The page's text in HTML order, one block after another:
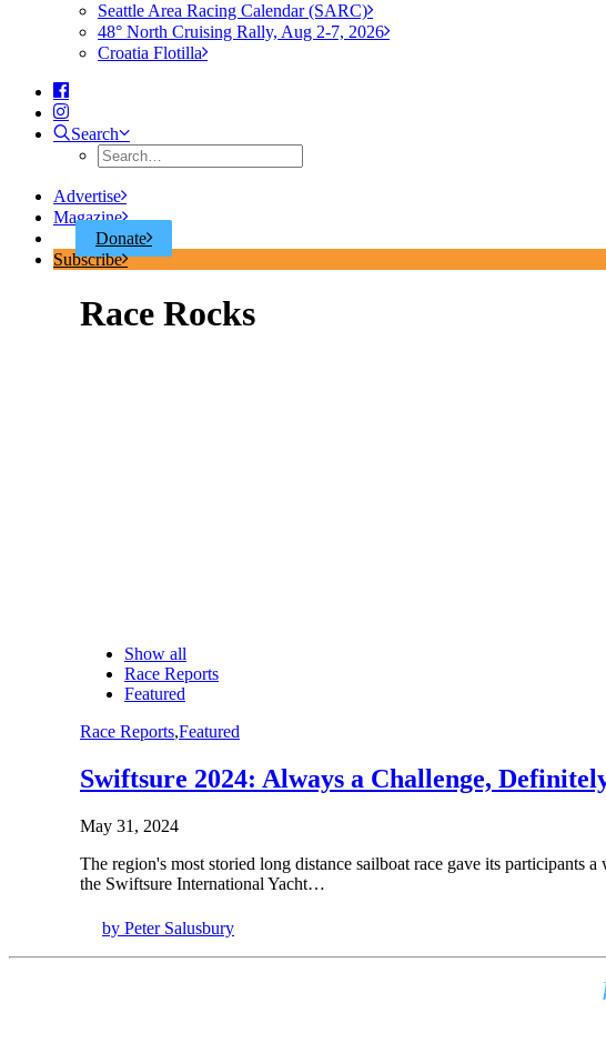
Seattle Area Racing Calendar (SARC)
48° North Cruising Rally, Aug 2-7, 2026
Croatia Flotilla
Search
Advertise
Magazine
Donate
Subscribe
Race Rocks
Show all
Race Reports
Featured
Race Reports,Featured
Swiftsure 2024: Always a Challenge,
May 31, 2024
The region's most storied long distance sailboat race gave its
the Swiftsure International Yacht…
by Peter Salusbury